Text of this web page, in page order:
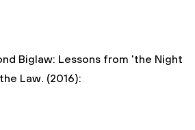
Biglaw: Lessons from 'the Night
Law. (2016):